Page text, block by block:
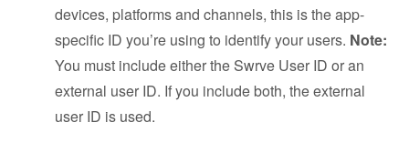
devices, platforms and channels, this is the app-
specific ID you’re using to identify your users. Note:
You must include either the Swrve User ID or an
external user ID. If you include both, the external
user ID is used.